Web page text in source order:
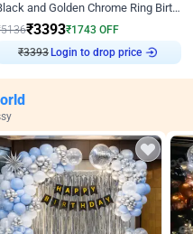
Black and Golden Chrome Ring Birthday Decor
5136₹3393₹1743 OFF
₹3393
Login to drop price